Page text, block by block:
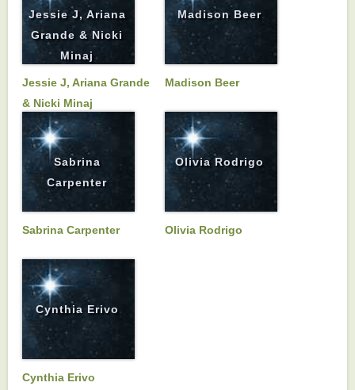
Jessie J, Ariana
Grande & Nicki
Minaj
Jessie J, Ariana Grande
& Nicki Minaj
Madison Beer
Madison Beer
Sabrina
Carpenter
Sabrina Carpenter
Olivia Rodrigo
Olivia Rodrigo
Cynthia Erivo
Cynthia Erivo